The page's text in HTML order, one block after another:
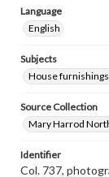
Language
English
Subjects
House
Source Collection
Mary Harrod
Identifier
Col. 737,